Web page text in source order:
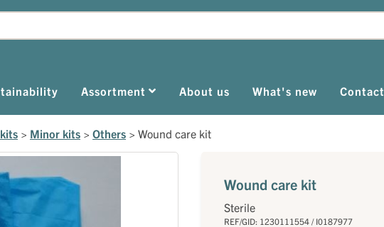
Assortment About us What's new Contact
> Minor kits > Others > Wound care kit
Wound care kit
Sterile
REF/GID: 1230111554 / I0187977